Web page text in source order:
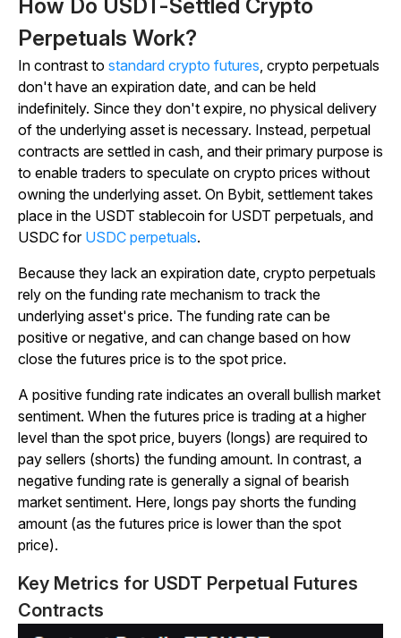
How Do USDT-Settled Crypto
Perpetuals Work?
In contrast to standard crypto futures , crypto perpetuals
don't have an expiration date, and can be held
indefinitely. Since they don't expire, no physical delivery
of the underlying asset is necessary. Instead, perpetual
contracts are settled in cash, and their primary purpose is
to enable traders to speculate on crypto prices without
owning the underlying asset. On Bybit, settlement takes
place in the USDT stablecoin for USDT perpetuals, and
USDC for USDC perpetuals.
Because they lack an expiration date, crypto perpetuals
rely on the funding rate mechanism to track the
underlying asset's price. The funding rate can be
positive or negative, and can change based on how
close the futures price is to the spot price.
A positive funding rate indicates an overall bullish market
sentiment. When the futures price is trading at a higher
level than the spot price, buyers (longs) are required to
pay sellers (shorts) the funding amount. In contrast, a
negative funding rate is generally a signal of bearish
market sentiment. Here, longs pay shorts the funding
amount (as the futures price is lower than the spot
price).
Key Metrics for USDT Perpetual Futures
Contracts